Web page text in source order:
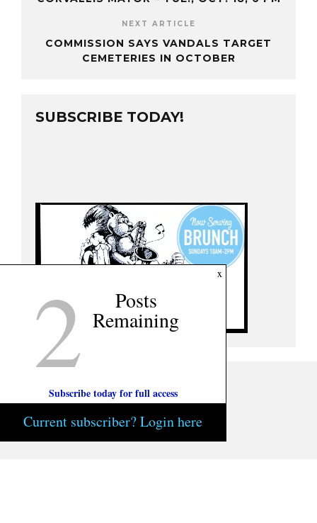
NEXT ARTICLE
COMMISSION SAYS VANDALS TARGET
CEMETERIES IN OCTOBER
SUBSCRIBE TODAY!
x
2 Posts
Remaining
Subscribe today for full access
Current subscriber? Login here